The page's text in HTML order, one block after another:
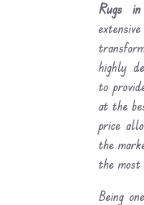
Rugs in
highly
to
at the
price
the
the
Being